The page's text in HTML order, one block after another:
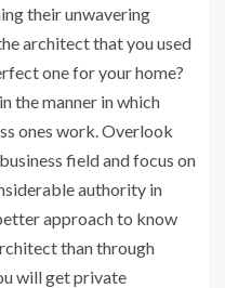
their unwavering
architect that you used
one for your home?
the manner in which
ones work. Overlook
field and focus on
authority in
approach to know
than through
will get private